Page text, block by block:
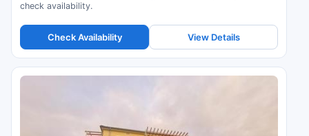
check availability.
Check Availability View Details